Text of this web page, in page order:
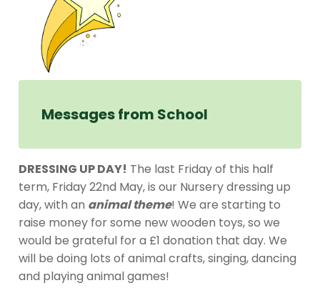
Messages from School
DRESSING UP DAY! The last Friday of this half
term, Friday 22nd May, is our Nursery dressing up
day, with an animal theme! We are starting to
raise money for some new wooden toys, so we
would be grateful for a £1 donation that day. We
will be doing lots of animal crafts, singing, dancing
and playing animal games!